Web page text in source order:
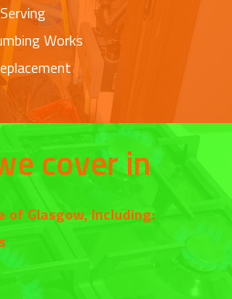
Works
cover in
of Glasgow, Including: